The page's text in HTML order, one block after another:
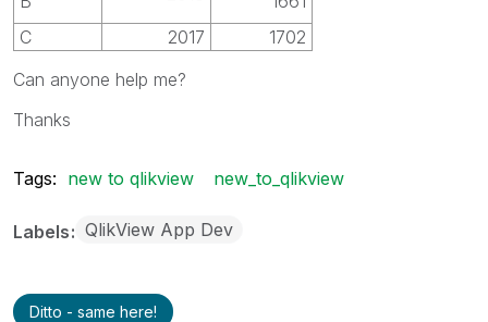
C
2017
1702
Can anyone help me?
Thanks
Tags: new to qlikview new_to_qlikview
Labels QlikView App Dev
Ditto - same here!